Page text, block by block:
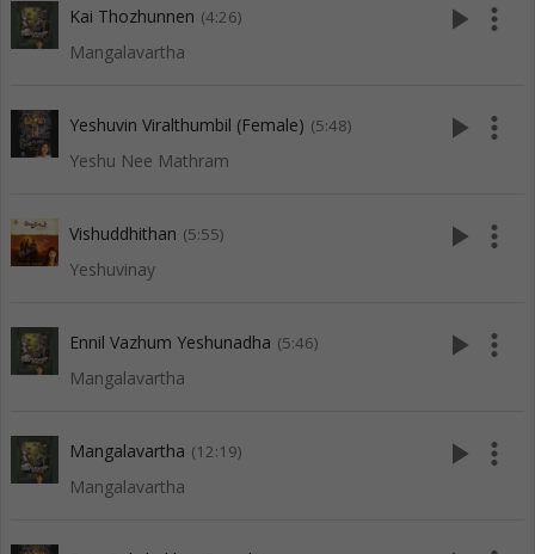
Kai Thozhunnen (4:26)
Mangalavartha
play_arrow more_vert
Yeshuvin Viralthumbil (Female) (5:48)
Yeshu Nee Mathram
play_arrow more_vert
Vishuddhithan (5:55)
Yeshuvinay
play_arrow more_vert
Ennil Vazhum Yeshunadha (5:46)
Mangalavartha
play_arrow more_vert
Mangalavartha (12:19)
Mangalavartha
play_arrow more_vert